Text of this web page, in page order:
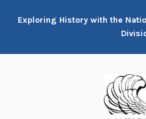
Exploring History with the